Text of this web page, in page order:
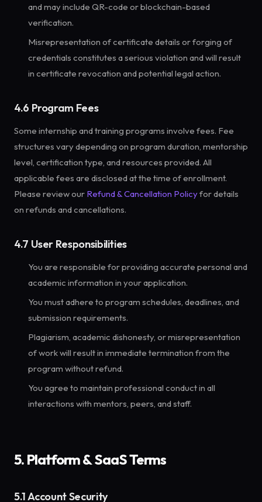
and may include QR-code or blockchain-based
verification.
Misrepresentation of certificate details or forging of
credentials constitutes a serious violation and will result
in certificate revocation and potential legal action.
4.6 Program Fees
Some internship and training programs involve fees. Fee
structures vary depending on program duration, mentorship
level, certification type, and resources provided. All
applicable fees are disclosed at the time of enrollment.
Please review our Refund & Cancellation Policyfor details
on refunds and cancellations.
4.7 User Responsibilities
You are responsible for providing accurate personal and
academic information in your application.
You must adhere to program schedules, deadlines, and
submission requirements.
Plagiarism, academic dishonesty, or misrepresentation
of work will result in immediate termination from the
program without refund.
You agree to maintain professional conduct in all
interactions with mentors, peers, and staff.
5. Platform & SaaS Terms
5.1 Account Security